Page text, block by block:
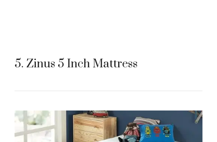
5. Zinus 5 Inch Mattress